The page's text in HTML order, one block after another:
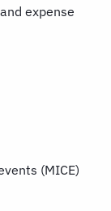
expense
(MICE)